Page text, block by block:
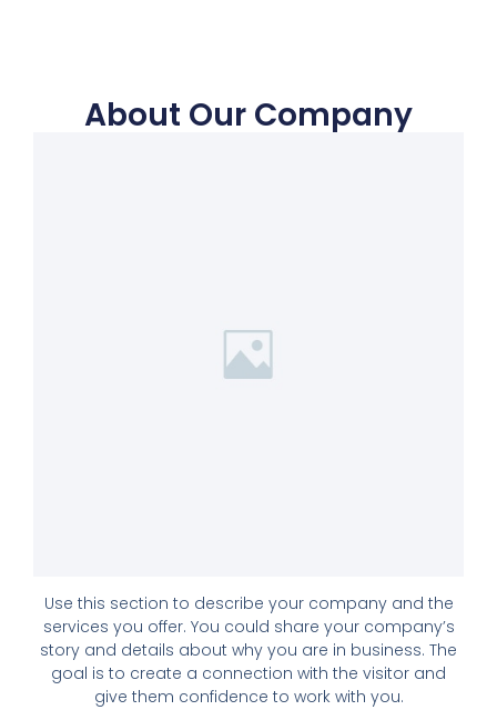
About Our Company
Use this section to describe your company and the
services you offer. You could share your company’s
story and details about why you are in business. The
goal is to create a connection with the visitor and
give them confidence to work with you.